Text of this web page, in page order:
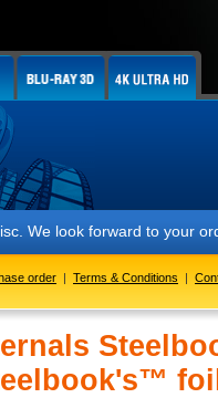
forward to your
order | Terms & Conditions |